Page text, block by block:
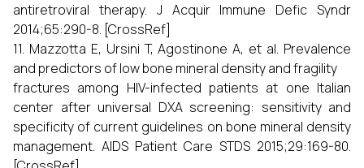
antiretroviral therapy. J Acquir Immune Defic Syndr
2014;65:290-8. [CrossRef]
11. Mazzotta E, Ursini T, Agostinone A, et al. Prevalence
and predictors of low bone mineral density and fragility
fractures among HIV-infected patients at one Italian
center after universal DXA screening: sensitivity and
specificity of current guidelines on bone mineral density
management. AIDS Patient Care STDS 2015;29:169-80.